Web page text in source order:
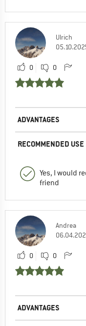
Ulrich
0 0
ADVANTAGES
RECOMMENDED USE
Yes, I would
friend
Andrea
0 0
ADVANTAGES